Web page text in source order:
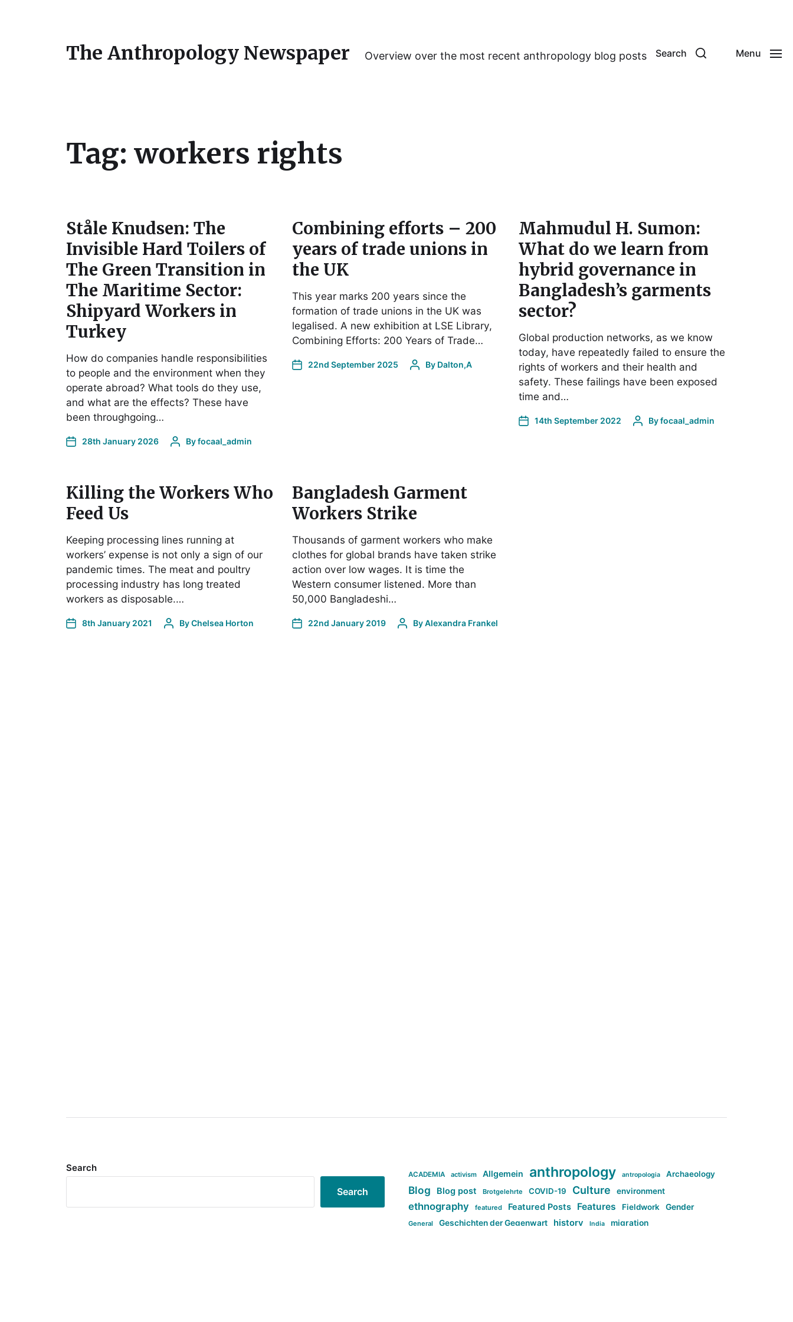
The Anthropology Newspaper Overview over the most recent anthropology blog posts Search Menu
Tag: workers rights
Ståle Knudsen: The
Invisible Hard Toilers of
The Green Transition in
The Maritime Sector:
Shipyard Workers in
Turkey
How do companies handle responsibilities
to people and the environment when they
operate abroad? What tools do they use,
and what are the effects? These have
been throughgoing…
28th January 2026 Byfocaal_admin
Combining efforts – 200
years of trade unions in
the UK
This year marks 200 years since the
formation of trade unions in the UK was
legalised. A new exhibition at LSE Library,
Combining Efforts: 200 Years of Trade…
22nd September 2025 By Dalton,A
Mahmudul H. Sumon:
What do we learn from
hybrid governance in
Bangladesh’s garments
sector?
Global production networks, as we know
today, have repeatedly failed to ensure the
rights of workers and their health and
safety. These failings have been exposed
time and…
14th September 2022 Byfocaal_admin
Killing the Workers Who
Feed Us
Keeping processing lines running at
workers’ expense is not only a sign of our
pandemic times. The meat and poultry
processing industry has long treated
workers as disposable.…
8th January 2021 ByChelsea Horton
Bangladesh Garment
Workers Strike
Thousands of garment workers who make
clothes for global brands have taken strike
action over low wages. It is time the
Western consumer listened. More than
50,000 Bangladeshi…
22nd January 2019 ByAlexandra Frankel
Search
Search
ACADEMIA activism Allgemein anthropology antropologia Archaeology
Blog Blog post Brotgelehrte COVID-19 Culture environment
ethnography featured Featured Posts Features Fieldwork Gender
General Geschichten der Gegenwart history India migration